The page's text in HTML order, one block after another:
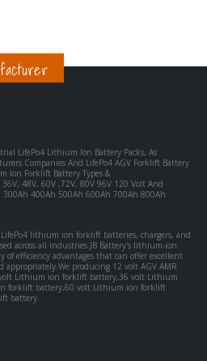
LifePo4 Lithium Ion Battery Packs, As
Companies And LifePo4 AGV Forklift Battery
Ion Forklift Battery Types &
48V, 60V ,72V, 80V 96V 120 Volt And
400Ah 500Ah 600Ah 700Ah 800Ah
lithium ion forklift batteries, chargers, and
across all industries.JB Battery's lithium-ion
efficiency advantages that can offer excellent
producing 12 volt AGV AMR
Lithium ion forklift battery,36 volt Lithium
forklift battery,60 volt Lithium ion forklift
battery.